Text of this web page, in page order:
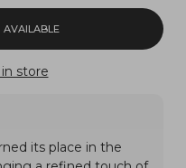
AVAILABLE
store